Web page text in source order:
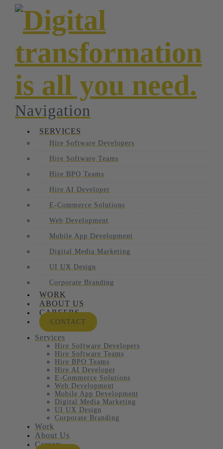
Navigation
SERVICES
Hire Software Developers
Hire Software Teams
Hire BPO Teams
Hire AI Developer
E-Commerce Solutions
Web Development
Mobile App Development
Digital Media Marketing
UI UX Design
Corporate Branding
WORK
ABOUT US
CAREERS
CONTACT
Services
Hire Software Developers
Hire Software Teams
Hire BPO Teams
Hire AI Developer
E-Commerce Solutions
Web Development
Mobile App Development
Digital Media Marketing
UI UX Design
Corporate Branding
Work
About Us
Careers